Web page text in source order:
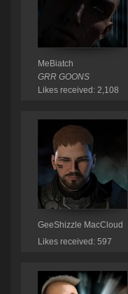
MeBiatch
GRR GOONS
Likes received: 2,108
GeeShizzle MacCloud
Likes received: 597